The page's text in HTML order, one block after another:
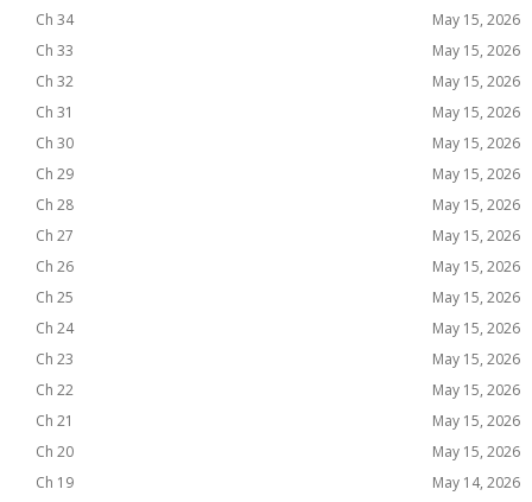
Ch 34
May 15, 2026
Ch 33
May 15, 2026
Ch 32
May 15, 2026
Ch 31
May 15, 2026
Ch 30
May 15, 2026
Ch 29
May 15, 2026
Ch 28
May 15, 2026
Ch 27
May 15, 2026
Ch 26
May 15, 2026
Ch 25
May 15, 2026
Ch 24
May 15, 2026
Ch 23
May 15, 2026
Ch 22
May 15, 2026
Ch 21
May 15, 2026
Ch 20
May 15, 2026
Ch 19
May 14, 2026